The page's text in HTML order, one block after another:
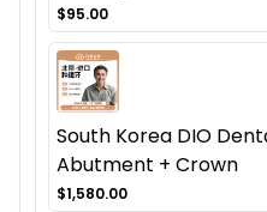
$95.00
South Korea DIO
Abutment + Crown
$1,580.00